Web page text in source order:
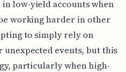
low-yield accounts when
working harder in other
to simply rely on
events, but this
particularly when high-